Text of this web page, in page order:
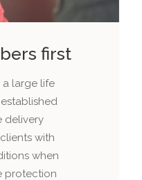
first
a large life
delivery
with
when
protection